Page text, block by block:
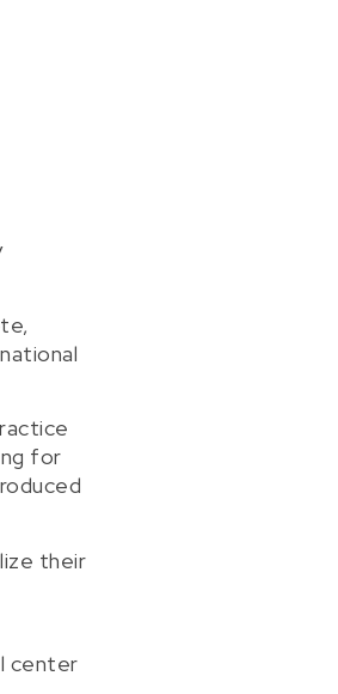
for
their
center